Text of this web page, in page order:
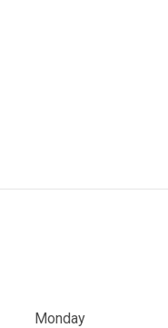
Monday